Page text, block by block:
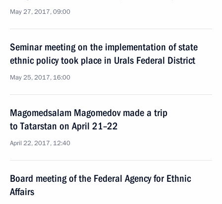
May 27, 2017, 09:00
Seminar meeting on the implementation of state
ethnic policy took place in Urals Federal District
May 25, 2017, 16:00
Magomedsalam Magomedov made a trip
to Tatarstan on April 21–22
April 22, 2017, 12:40
Board meeting of the Federal Agency for Ethnic
Affairs